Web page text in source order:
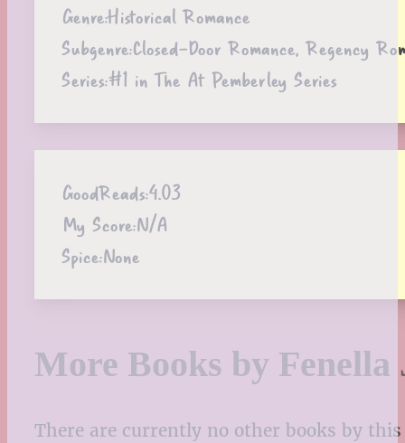
Genre:Historical Romance
Subgenre:Closed-Door Romance, Regency
Series:#1 in The At Pemberley Series
GoodReads:4.03
My Score:N/A
Spice:None
More Books by
There are currently no other books by